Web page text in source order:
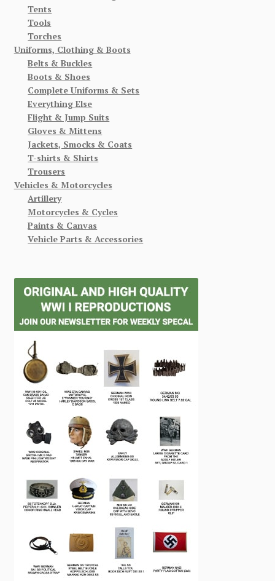
Tents
Tools
Torches
Uniforms, Clothing & Boots
Belts & Buckles
Boots & Shoes
Complete Uniforms & Sets
Everything Else
Flight & Jump Suits
Gloves & Mittens
Jackets, Smocks & Coats
T-shirts & Shirts
Trousers
Vehicles & Motorcycles
Artillery
Motorcycles & Cycles
Paints & Canvas
Vehicle Parts & Accessories